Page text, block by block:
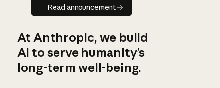
Read announcement
Read announcement
At Anthropic, we build
AI to serve humanity’s
long-term well-being.